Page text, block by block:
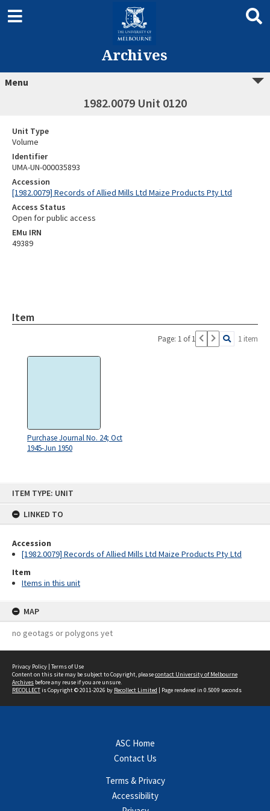
ITEM TYPE: UNIT
LINKED TO
Accession
[1982.0079] Records of Allied Mills Ltd Maize Products Pty Ltd
Item
Items in this unit
MAP
no geotags or polygons yet
Archives
Menu
1982.0079 Unit 0120
Unit Type
Volume
Identifier
UMA-UN-000035893
Accession
[1982.0079] Records of Allied Mills Ltd Maize Products Pty Ltd
Access Status
Open for public access
EMu IRN
49389
Item
Page: 1 of 1 1 item
Purchase Journal No. 24; Oct
1945-Jun 1950
Privacy Policy | Terms of Use
Content on this site may be subject to Copyright, pleasecontact University of Melbourne
Archives before any reuse if you are unsure.
RECOLLECTis Copyright © 2011-2026 by Recollect Limited | Page rendered in 0.5009 seconds
ASC Home
Contact Us
Terms & Privacy
Accessibility